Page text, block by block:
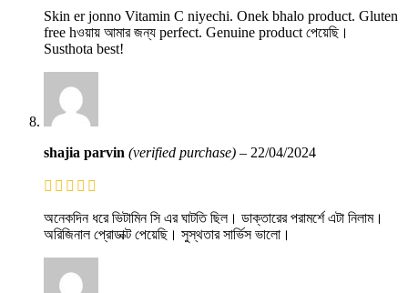
Skin er jonno Vitamin C niyechi. Onek bhalo product. Gluten
free hওয়ায় আমার জন্য perfect. Genuine product পেয়েছি।
Susthota best!
shajia parvin (verified purchase) – 22/04/2024
অনেকদিন ধরে ভিটামিন সি এর ঘাটতি ছিল। ডাক্তারের পরামর্শে এটা নিলাম।
অরিজিনাল প্রোডাক্ট পেয়েছি। সুস্থতার সার্ভিস ভালো।